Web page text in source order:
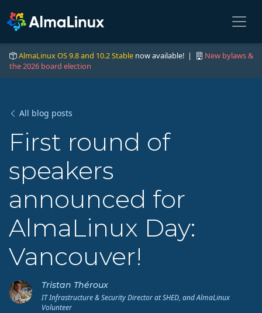
AlmaLinux OS 9.8 and 10.2 Stable now available! |
New bylaws &
the 2026 board election
All blog posts
First round of
speakers
announced for
AlmaLinux Day:
Vancouver!
Tristan Théroux
IT Infrastructure & Security Director at SHED, and AlmaLinux
Volunteer